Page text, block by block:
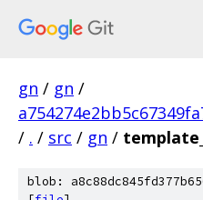
gn / gn /
/ . / src / gn /
blob: